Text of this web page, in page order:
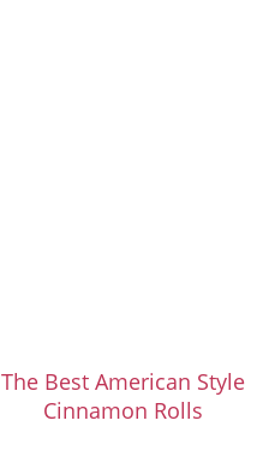
The Best American Style
Cinnamon Rolls